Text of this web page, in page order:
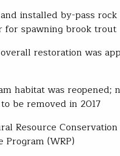
installed by-pass
for spawning brook trout
restoration was
habitat was reopened;
be removed in 2017
Resource
Program (WRP)